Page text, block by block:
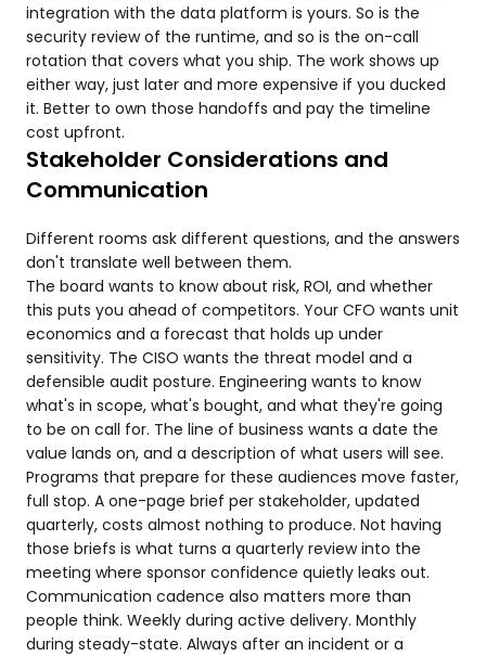
integration with the data platform is yours. So is the
security review of the runtime, and so is the on-call
rotation that covers what you ship. The work shows up
either way, just later and more expensive if you ducked
it. Better to own those handoffs and pay the timeline
cost upfront.
Stakeholder Considerations and
Communication
Different rooms ask different questions, and the answers
don't translate well between them.
The board wants to know about risk, ROI, and whether
this puts you ahead of competitors. Your CFO wants unit
economics and a forecast that holds up under
sensitivity. The CISO wants the threat model and a
defensible audit posture. Engineering wants to know
what's in scope, what's bought, and what they're going
to be on call for. The line of business wants a date the
value lands on, and a description of what users will see.
Programs that prepare for these audiences move faster,
full stop. A one-page brief per stakeholder, updated
quarterly, costs almost nothing to produce. Not having
those briefs is what turns a quarterly review into the
meeting where sponsor confidence quietly leaks out.
Communication cadence also matters more than
people think. Weekly during active delivery. Monthly
during steady-state. Always after an incident or a